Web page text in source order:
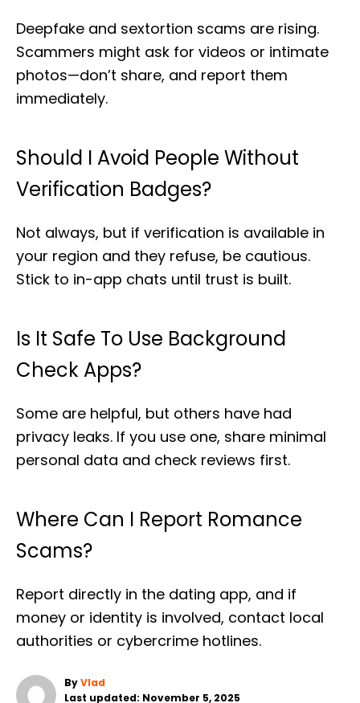
Deepfake and sextortion scams are rising.
Scammers might ask for videos or intimate
photos—don’t share, and report them
immediately.
Should I Avoid People Without
Verification Badges?
Not always, but if verification is available in
your region and they refuse, be cautious.
Stick to in-app chats until trust is built.
Is It Safe To Use Background
Check Apps?
Some are helpful, but others have had
privacy leaks. If you use one, share minimal
personal data and check reviews first.
Where Can I Report Romance
Scams?
Report directly in the dating app, and if
money or identity is involved, contact local
authorities or cybercrime hotlines.
ByA
u
Vlad
P
Last updated: November 5, 2025